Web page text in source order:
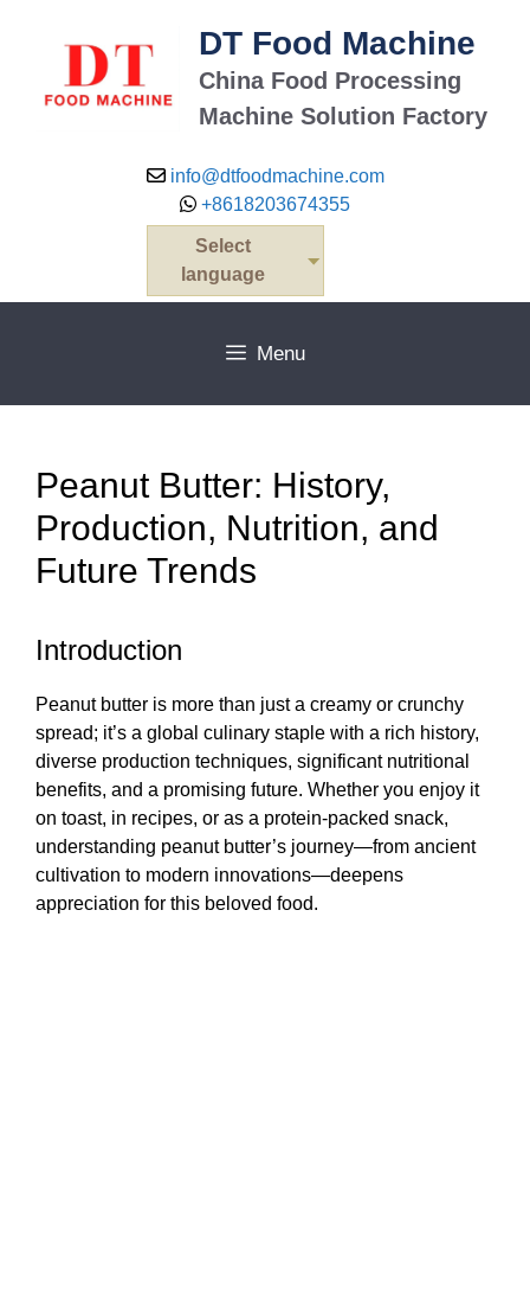
DT Food Machine
China Food Processing
Machine Solution Factory
info@dtfoodmachine.com
+8618203674355
Select
language
Menu
Peanut Butter: History,
Production, Nutrition, and
Future Trends
Introduction
Peanut butter is more than just a creamy or crunchy
spread; it’s a global culinary staple with a rich history,
diverse production techniques, significant nutritional
benefits, and a promising future. Whether you enjoy it
on toast, in recipes, or as a protein-packed snack,
understanding peanut butter’s journey—from ancient
cultivation to modern innovations—deepens
appreciation for this beloved food.